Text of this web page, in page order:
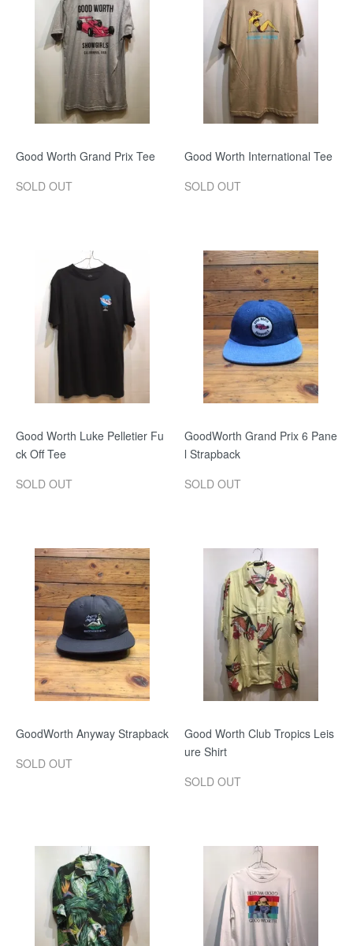
Good Worth Grand Prix Tee
SOLD OUT
Good Worth International Tee
SOLD OUT
Good Worth Luke Pelletier Fu
ck Off Tee
SOLD OUT
GoodWorth Grand Prix 6 Pane
l Strapback
SOLD OUT
GoodWorth Anyway Strapback
SOLD OUT
Good Worth Club Tropics Leis
ure Shirt
SOLD OUT